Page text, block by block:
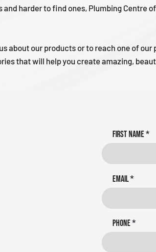
harder to find ones, Plumbing Centre
about our products or to reach one of
that will help you create amazing,
First name
Email
Phone